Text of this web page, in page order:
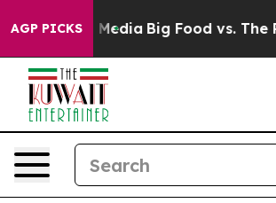
AGP PICKS
Social Media Big Food vs. The